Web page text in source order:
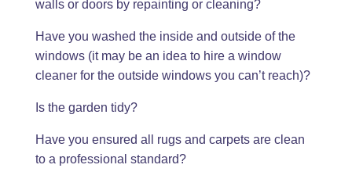
walls or doors by repainting or cleaning?
Have you washed the inside and outside of the
windows (it may be an idea to hire a window
cleaner for the outside windows you can’t reach)?
Is the garden tidy?
Have you ensured all rugs and carpets are clean
to a professional standard?